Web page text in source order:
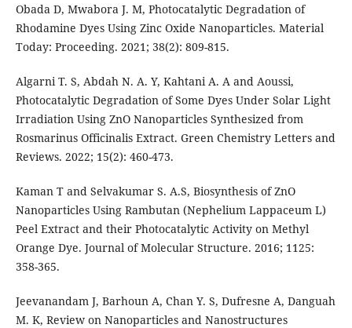
Obada D, Mwabora J. M, Photocatalytic Degradation of
Rhodamine Dyes Using Zinc Oxide Nanoparticles. Material
Today: Proceeding. 2021; 38(2): 809-815.
Algarni T. S, Abdah N. A. Y, Kahtani A. A and Aoussi,
Photocatalytic Degradation of Some Dyes Under Solar Light
Irradiation Using ZnO Nanoparticles Synthesized from
Rosmarinus Officinalis Extract. Green Chemistry Letters and
Reviews. 2022; 15(2): 460-473.
Kaman T and Selvakumar S. A.S, Biosynthesis of ZnO
Nanoparticles Using Rambutan (Nephelium Lappaceum L)
Peel Extract and their Photocatalytic Activity on Methyl
Orange Dye. Journal of Molecular Structure. 2016; 1125:
358-365.
Jeevanandam J, Barhoun A, Chan Y. S, Dufresne A, Danguah
M. K, Review on Nanoparticles and Nanostructures